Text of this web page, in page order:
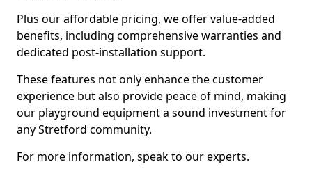
Plus our affordable pricing, we offer value-added
benefits, including comprehensive warranties and
dedicated post-installation support.
These features not only enhance the customer
experience but also provide peace of mind, making
our playground equipment a sound investment for
any Stretford community.
For more information, speak to our experts.